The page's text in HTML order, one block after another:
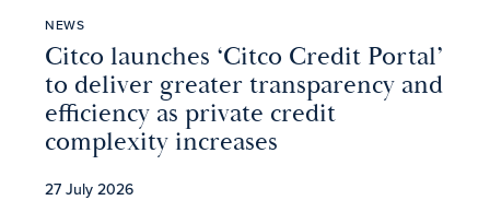
NEWS
Citco launches ‘Citco Credit Portal’
to deliver greater transparency and
efficiency as private credit
complexity increases
27 July 2026